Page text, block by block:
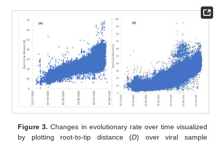
Figure 3. Changes in evolutionary rate over time visualized
by plotting root-to-tip distance (D) over viral sample